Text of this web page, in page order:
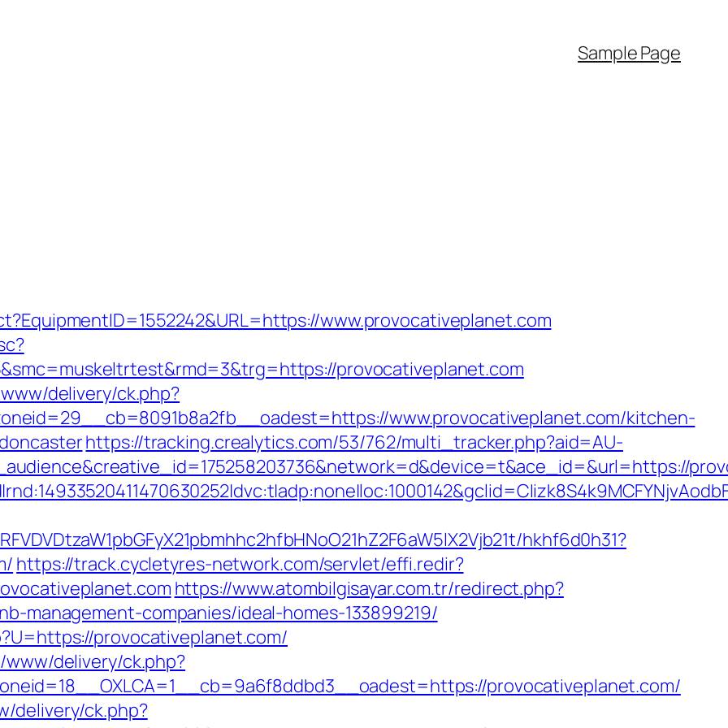
Sample Page
www.provocativeplanet.com
provocativeplanet.com
delivery/ck.php?
www.provocativeplanet.com/kitchen-
https://tracking.crealytics.com/53/762/multi_tracker.php?aid=AU-
hkhf6d0h31?
https://track.cycletyres-network.com/servlet/effi.redir?
https://www.atombilgisayar.com.tr/redirect.php?
management-companies/ideal-homes-133899219/
provocativeplanet.com/
delivery/ck.php?
provocativeplanet.com/
delivery/ck.php?